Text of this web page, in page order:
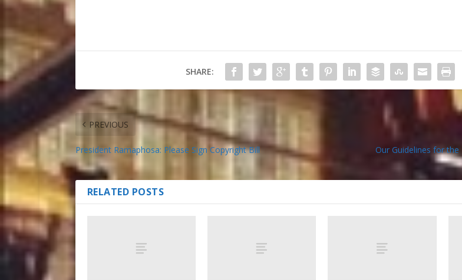
SHARE:
PREVIOUS
President Ramaphosa: Please Sign Copyright Bill
Our Guidelines for
RELATED POSTS